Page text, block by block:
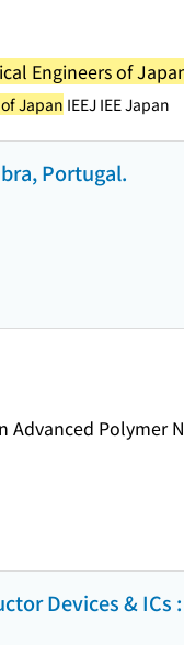
Engineers of
Japan IEEJ IEE Japan
Portugal.
Polymer
Devices & ICs :